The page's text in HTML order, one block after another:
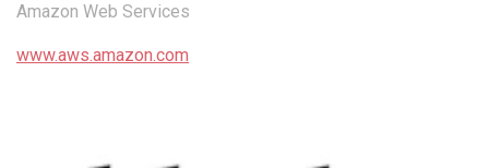
Amazon Web Services
www.aws.amazon.com